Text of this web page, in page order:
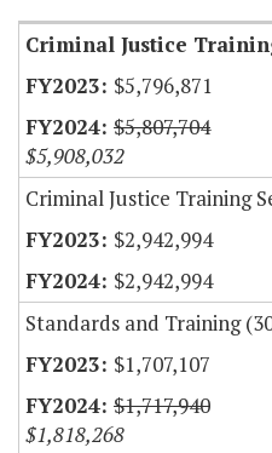
Criminal Justice
$5,796,871
$5,807,704
$5,908,032
Criminal Justice Training
$2,942,994
$2,942,994
Standards and Training
$1,707,107
$1,717,940
$1,818,268